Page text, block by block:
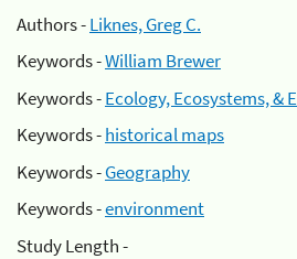
Authors -Liknes, Greg C.
Keywords -William Brewer
Keywords -Ecology, Ecosystems, &
Keywords -historical maps
Keywords -Geography
Keywords -environment
Study Length -